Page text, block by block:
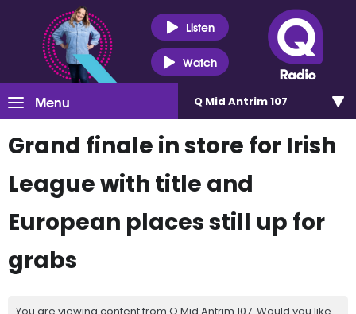
Listen
Watch
Menu Q Mid Antrim 107
Grand finale in store for Irish
League with title and
European places still up for
grabs